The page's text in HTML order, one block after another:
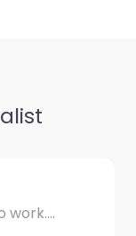
work.…